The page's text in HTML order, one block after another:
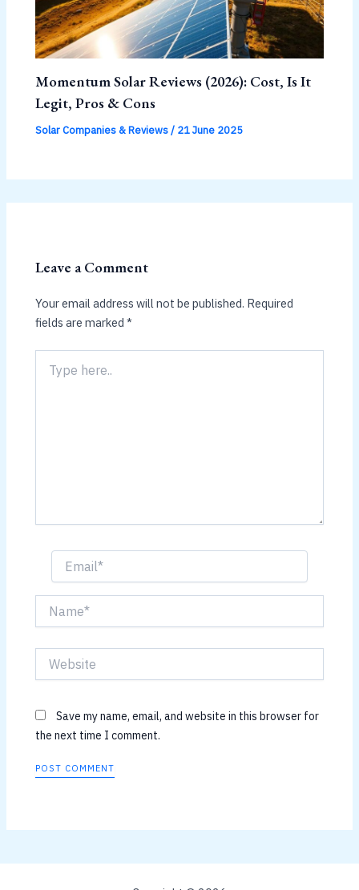
Momentum Solar Reviews (2026): Cost, Is It
Legit, Pros & Cons
Solar Companies & Reviews/ 21 June 2025
Leave a Comment
Your email address will not be published. Required
fields are marked*
here..
Email*
Website
Save my name, email, and website in this browser for
the next time I comment.